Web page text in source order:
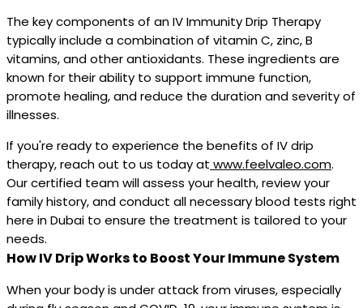
The key components of an IV Immunity Drip Therapy
typically include a combination of vitamin C, zinc, B
vitamins, and other antioxidants. These ingredients are
known for their ability to support immune function,
promote healing, and reduce the duration and severity of
illnesses.
If you're ready to experience the benefits of IV drip
therapy, reach out to us today at www.feelvaleo.com.
Our certified team will assess your health, review your
family history, and conduct all necessary blood tests right
here in Dubai to ensure the treatment is tailored to your
needs.
How IV Drip Works to Boost Your Immune System
When your body is under attack from viruses, especially